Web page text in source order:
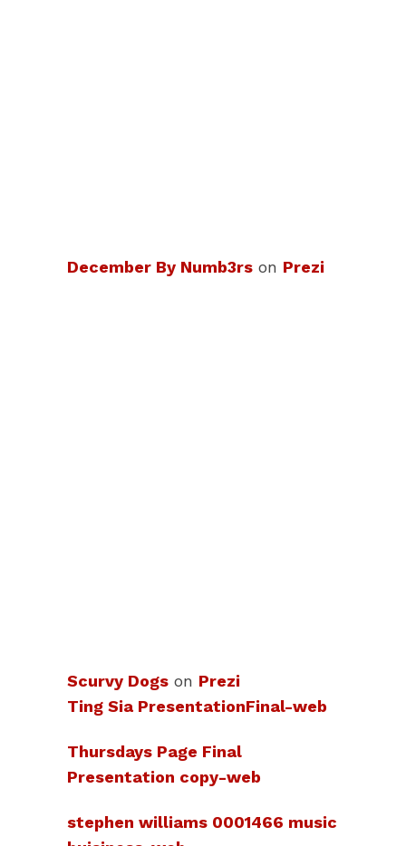
December By Numb3rs on Prezi
Scurvy Dogs on Prezi
Ting Sia PresentationFinal-web
Thursdays Page Final
Presentation copy-web
stephen williams 0001466 music